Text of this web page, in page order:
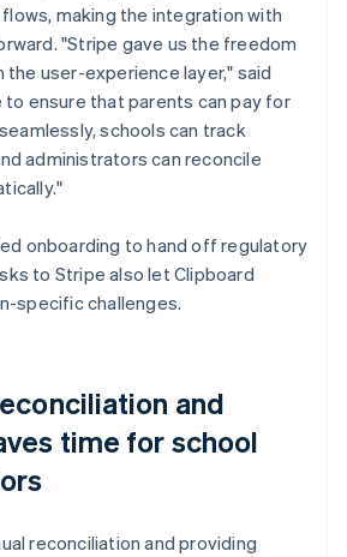
making the integration with
"Stripe gave us the freedom
the user-experience layer," said
to ensure that parents can pay for
schools can track
administrators can reconcile
onboarding to hand off regulatory
to Stripe also let Clipboard
specific challenges.
and
time for school
reconciliation and providing